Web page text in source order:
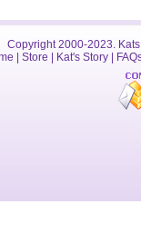
Copyright 2000-2023.
Store Kat's Story|